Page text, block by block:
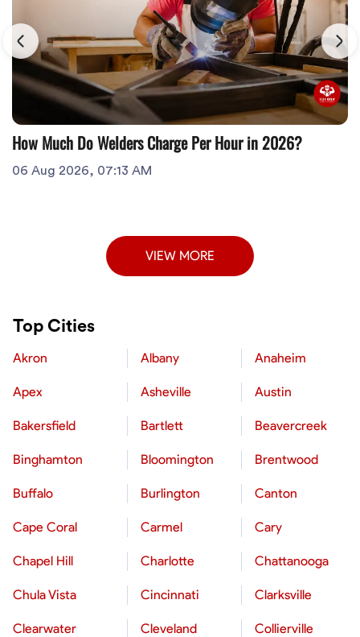
How Much Do Welders Charge Per Hour in 2026?
06 Aug 2026, 07:13 AM
VIEW MORE
Top Cities
Akron Albany Anaheim
Apex Asheville Austin
Bakersfield Bartlett Beavercreek
Binghamton Bloomington Brentwood
Buffalo Burlington Canton
Cape Coral Carmel Cary
Chapel Hill Charlotte Chattanooga
Chula Vista Cincinnati Clarksville
Clearwater Cleveland Collierville